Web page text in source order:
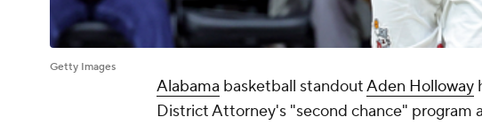
Getty Images
Alabama basketball standoutAden Holloway
District Attorney's "second chance" program